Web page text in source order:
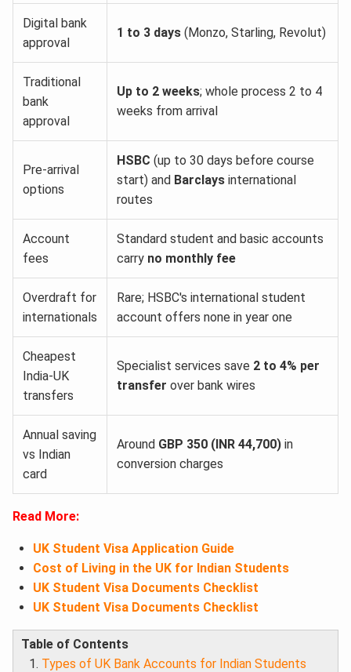
Digital bank
approval
1 to 3 days (Monzo, Starling, Revolut)
Traditional
bank
approval
Up to 2 weeks; whole process 2 to 4
weeks from arrival
Pre-arrival
options
HSBC (up to 30 days before course
start) and Barclays international
routes
Account
fees
Standard student and basic accounts
carry no monthly fee
Overdraft for
internationals
Rare; HSBC's international student
account offers none in year one
Cheapest
India-UK
transfers
Specialist services save 2 to 4% per
transfer over bank wires
Annual saving
vs Indian
card
Around GBP 350 (INR 44,700) in
conversion charges
Read More:
UK Student Visa Application Guide
Cost of Living in the UK for Indian Students
UK Student Visa Documents Checklist
UK Student Visa Documents Checklist
Table of Contents
Types of UK Bank Accounts for Indian Students